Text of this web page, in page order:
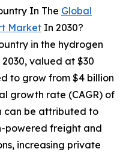
In The Global
Market In 2030?
in the hydrogen
valued at $30
to grow from $4 billion
growth rate (CAGR) of
can be attributed to
powered freight and
increasing private